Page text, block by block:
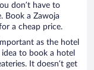
don’t have to
Book a Zawoja
a cheap price.
as the hotel
to book a hotel
It doesn’t get